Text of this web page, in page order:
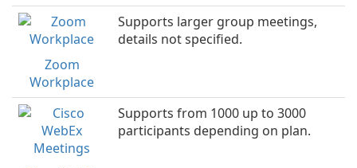
Zoom
Workplace
Supports larger group meetings,
details not specified.
Supports from 1000 up to 3000
participants depending on plan.